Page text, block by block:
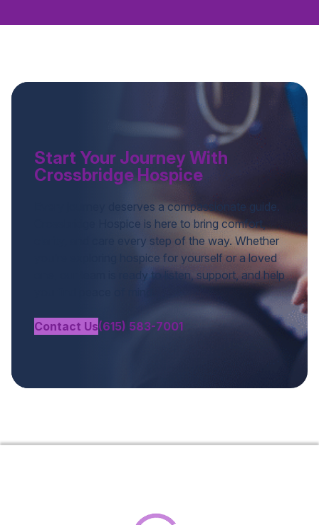
Start Your Journey With
Crossbridge Hospice
Every journey deserves a compassionate guide.
Crossbridge Hospice is here to bring comfort,
clarity, and care every step of the way. Whether
you’re exploring hospice for yourself or a loved
one, our team is ready to listen, support, and help
Contact Us(615) 583-7001